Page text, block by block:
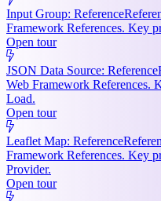
Input Group: Reference
Framework References. Key
Open tour
JSON Data Source: Reference
Web Framework References.
Load.
Open tour
Leaflet Map: Reference
Framework References. Key
Provider.
Open tour